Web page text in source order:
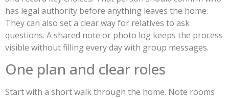
has legal authority before anything leaves the home.
They can also set a clear way for relatives to ask
questions. A shared note or photo log keeps the process
visible without filling every day with group messages.
One plan and clear roles
Start with a short walk through the home. Note rooms